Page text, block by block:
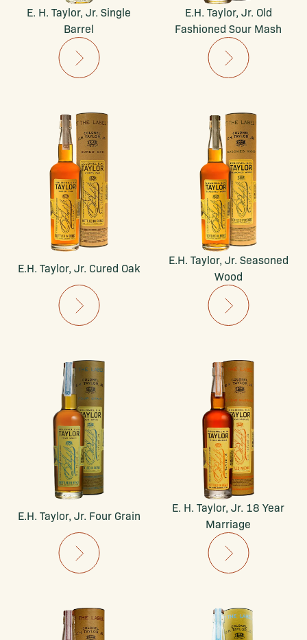
E. H. Taylor, Jr. Single
Barrel
E.H. Taylor, Jr. Old
Fashioned Sour Mash
E.H. Taylor, Jr. Cured Oak
E.H. Taylor, Jr. Seasoned
Wood
E.H. Taylor, Jr. Four Grain
E. H. Taylor, Jr. 18 Year
Marriage